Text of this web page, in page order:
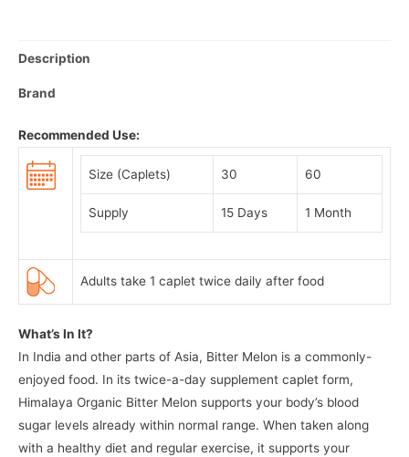
Description
Brand
Recommended Use:
Size (Caplets) 30 60
Supply 15 Days 1 Month
Adults take 1 caplet twice daily after food
What’s In It?
In India and other parts of Asia, Bitter Melon is a commonly-
enjoyed food. In its twice-a-day supplement caplet form,
Himalaya Organic Bitter Melon supports your body’s blood
sugar levels already within normal range. When taken along
with a healthy diet and regular exercise, it supports your